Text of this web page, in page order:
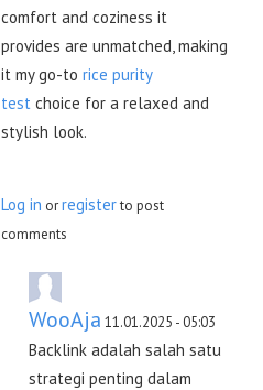
comfort and coziness it
provides are unmatched, making
it my go-to rice purity
test choice for a relaxed and
stylish look.
Log in orregisterto post
comments
WooAja 11.01.2025 - 05:03
Backlink adalah salah satu
strategi penting dalam